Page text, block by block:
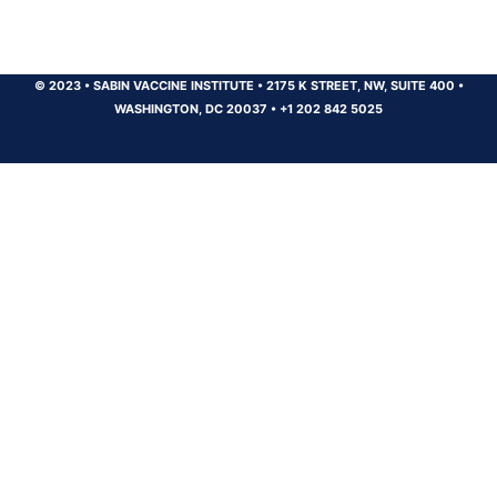
© 2023 •SABIN VACCINE INSTITUTE •2175 K STREET, NW, SUITE 400 •
WASHINGTON, DC 20037 • +1 202 842 5025